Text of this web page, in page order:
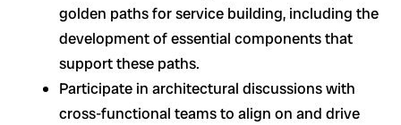
golden paths for service building, including the
development of essential components that
support these paths.
Participate in architectural discussions with
cross-functional teams to align on and drive